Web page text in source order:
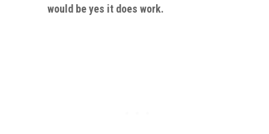
would be yes it does work.